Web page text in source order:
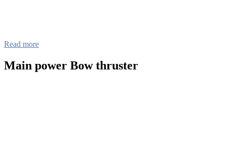
Read more
Main power Bow thruster